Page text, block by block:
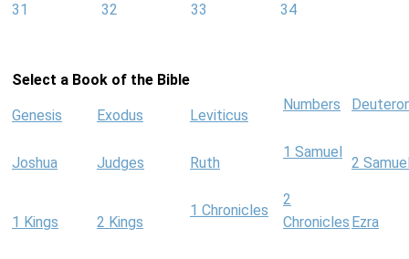
31
32
33
34
Select a Book of the Bible
Genesis Exodus Leviticus
Numbers
Joshua Judges Ruth
1 Samuel
2
1 Kings 2 Kings
1 Chronicles
2
Chronicles Ezra